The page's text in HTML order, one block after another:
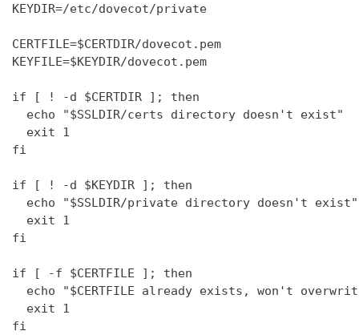
KEYDIR=/etc/dovecot/private
CERTFILE=$CERTDIR/dovecot.pem
KEYFILE=$KEYDIR/dovecot.pem
if [ ! -d $CERTDIR ]; then
  echo "$SSLDIR/certs directory doesn't exist"
  exit 1
fi
if [ ! -d $KEYDIR ]; then
  echo "$SSLDIR/private directory doesn't exist"
  exit 1
fi
if [ -f $CERTFILE ]; then
echo "$CERTFILE already exists, won't
  exit 1
fi